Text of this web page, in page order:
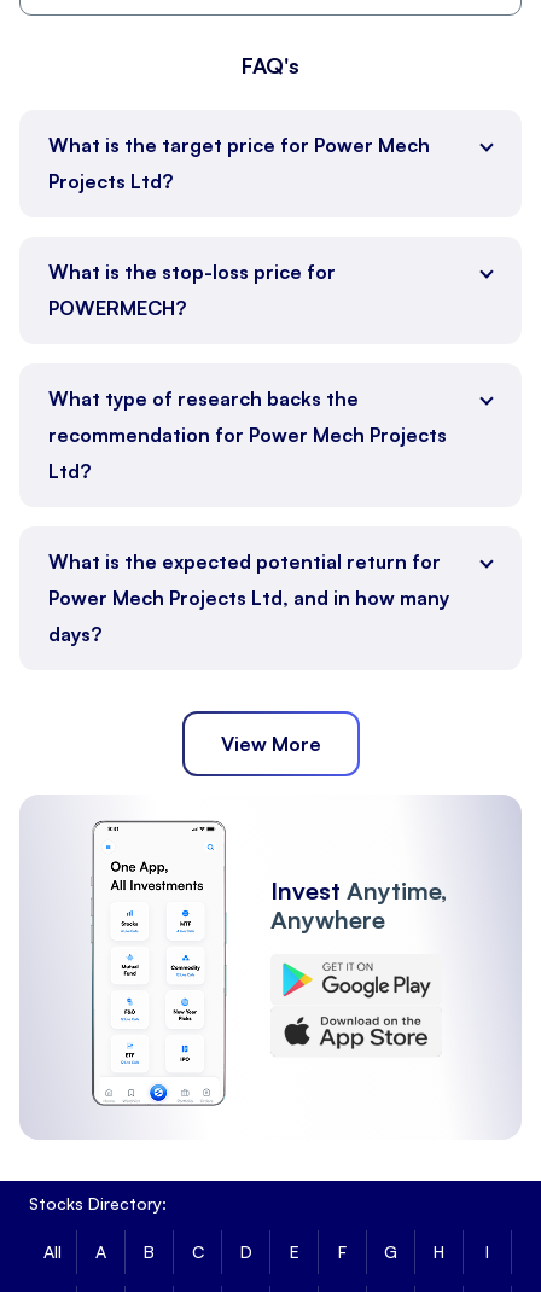
FAQ's
What is the target price for Power Mech
Projects Ltd?
What is the stop-loss price for
POWERMECH?
What type of research backs the
recommendation for Power Mech Projects
Ltd?
What is the expected potential return for
Power Mech Projects Ltd, and in how many
days?
View More
Invest Anytime,
Anywhere
Stocks Directory:
All A B C D E F G H I